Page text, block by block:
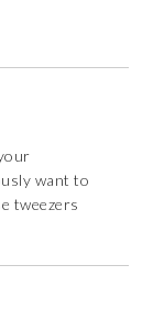
want to
tweezers